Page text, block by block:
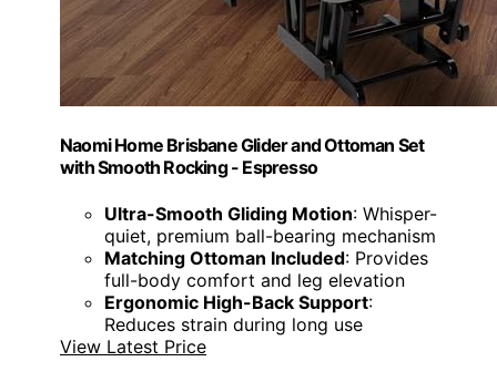
Naomi Home Brisbane Glider and Ottoman Set
with Smooth Rocking - Espresso
Ultra-Smooth Gliding Motion: Whisper-
quiet, premium ball-bearing mechanism
Matching Ottoman Included: Provides
full-body comfort and leg elevation
Ergonomic High-Back Support:
Reduces strain during long use
View Latest Price